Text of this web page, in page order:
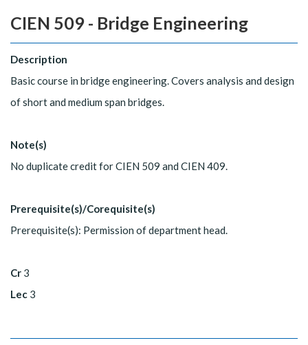
CIEN 509 - Bridge Engineering
Description
Basic course in bridge engineering. Covers analysis and design
of short and medium span bridges.
Note(s)
No duplicate credit for CIEN 509 and CIEN 409.
Prerequisite(s)/Corequisite(s)
Prerequisite(s): Permission of department head.
Cr 3
Lec 3